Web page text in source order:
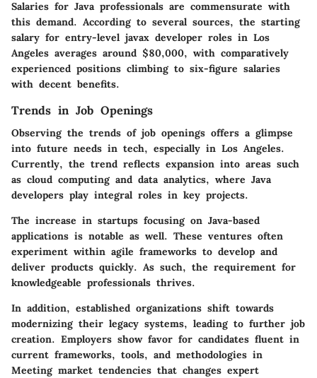
Salaries for Java professionals are commensurate with
this demand. According to several sources, the starting
salary for entry-level javax developer roles in Los
Angeles averages around $80,000, with comparatively
experienced positions climbing to six-figure salaries
with decent benefits.
Trends in Job Openings
Observing the trends of job openings offers a glimpse
into future needs in tech, especially in Los Angeles.
Currently, the trend reflects expansion into areas such
as cloud computing and data analytics, where Java
developers play integral roles in key projects.
The increase in startups focusing on Java-based
applications is notable as well. These ventures often
experiment within agile frameworks to develop and
deliver products quickly. As such, the requirement for
knowledgeable professionals thrives.
In addition, established organizations shift towards
modernizing their legacy systems, leading to further job
creation. Employers show favor for candidates fluent in
current frameworks, tools, and methodologies in
Meeting market tendencies that changes expert